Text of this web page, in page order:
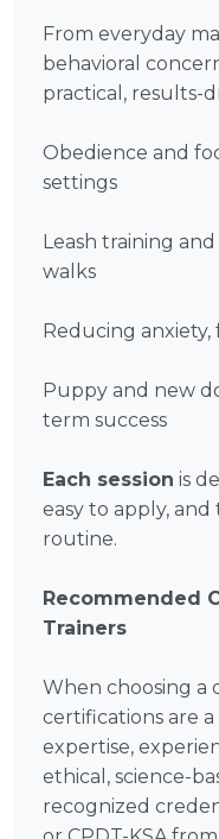
From everyday
behavioral
practical, results-
Obedience and
settings
Leash training
walks
Reducing
Puppy and new
term success
Each session is
easy to apply,
routine.
Recommended
Trainers
When choosing a
certifications are
expertise,
ethical, science-
recognized